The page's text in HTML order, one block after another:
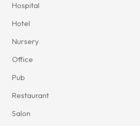
Hospital
Hotel
Nursery
Office
Pub
Restaurant
Salon